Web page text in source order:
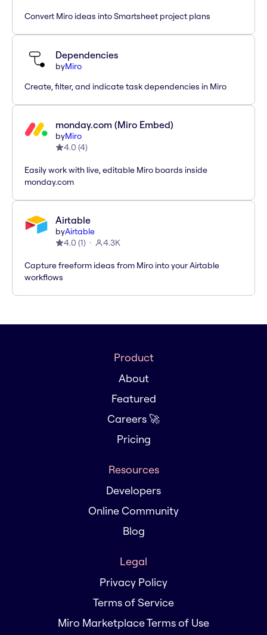
Convert Miro ideas into Smartsheet project plans
Dependencies
byMiro
Create, filter, and indicate task dependencies in Miro
monday.com (Miro Embed)
byMiro
4.0 (4)
Easily work with live, editable Miro boards inside
monday.com
Airtable
byAirtable
4.0 (1) 4.3K
Capture freeform ideas from Miro into your Airtable
workflows
Product
About
Featured
Careers 🚀
Pricing
Resources
Developers
Online Community
Blog
Legal
Privacy Policy
Terms of Service
Miro Marketplace Terms of Use